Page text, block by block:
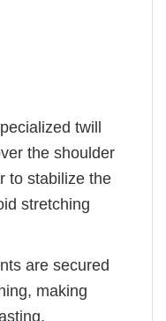
twill
the shoulder
to stabilize the
stretching
are secured
making